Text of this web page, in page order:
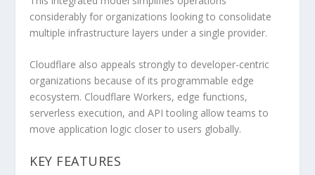
considerably for organizations looking to consolidate
multiple infrastructure layers under a single provider.
Cloudflare also appeals strongly to developer-centric
organizations because of its programmable edge
ecosystem. Cloudflare Workers, edge functions,
serverless execution, and API tooling allow teams to
move application logic closer to users globally.
KEY FEATURES